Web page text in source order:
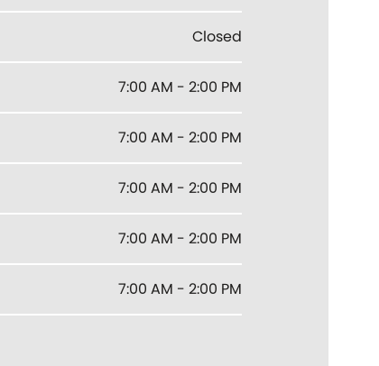
Closed
7:00 AM - 2:00 PM
7:00 AM - 2:00 PM
7:00 AM - 2:00 PM
7:00 AM - 2:00 PM
7:00 AM - 2:00 PM